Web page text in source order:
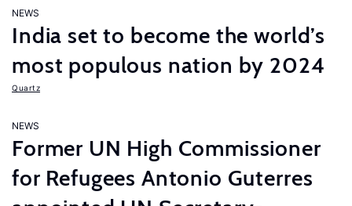
NEWS
India set to become the world’s
most populous nation by 2024
Quartz
NEWS
Former UN High Commissioner
for Refugees Antonio Guterres